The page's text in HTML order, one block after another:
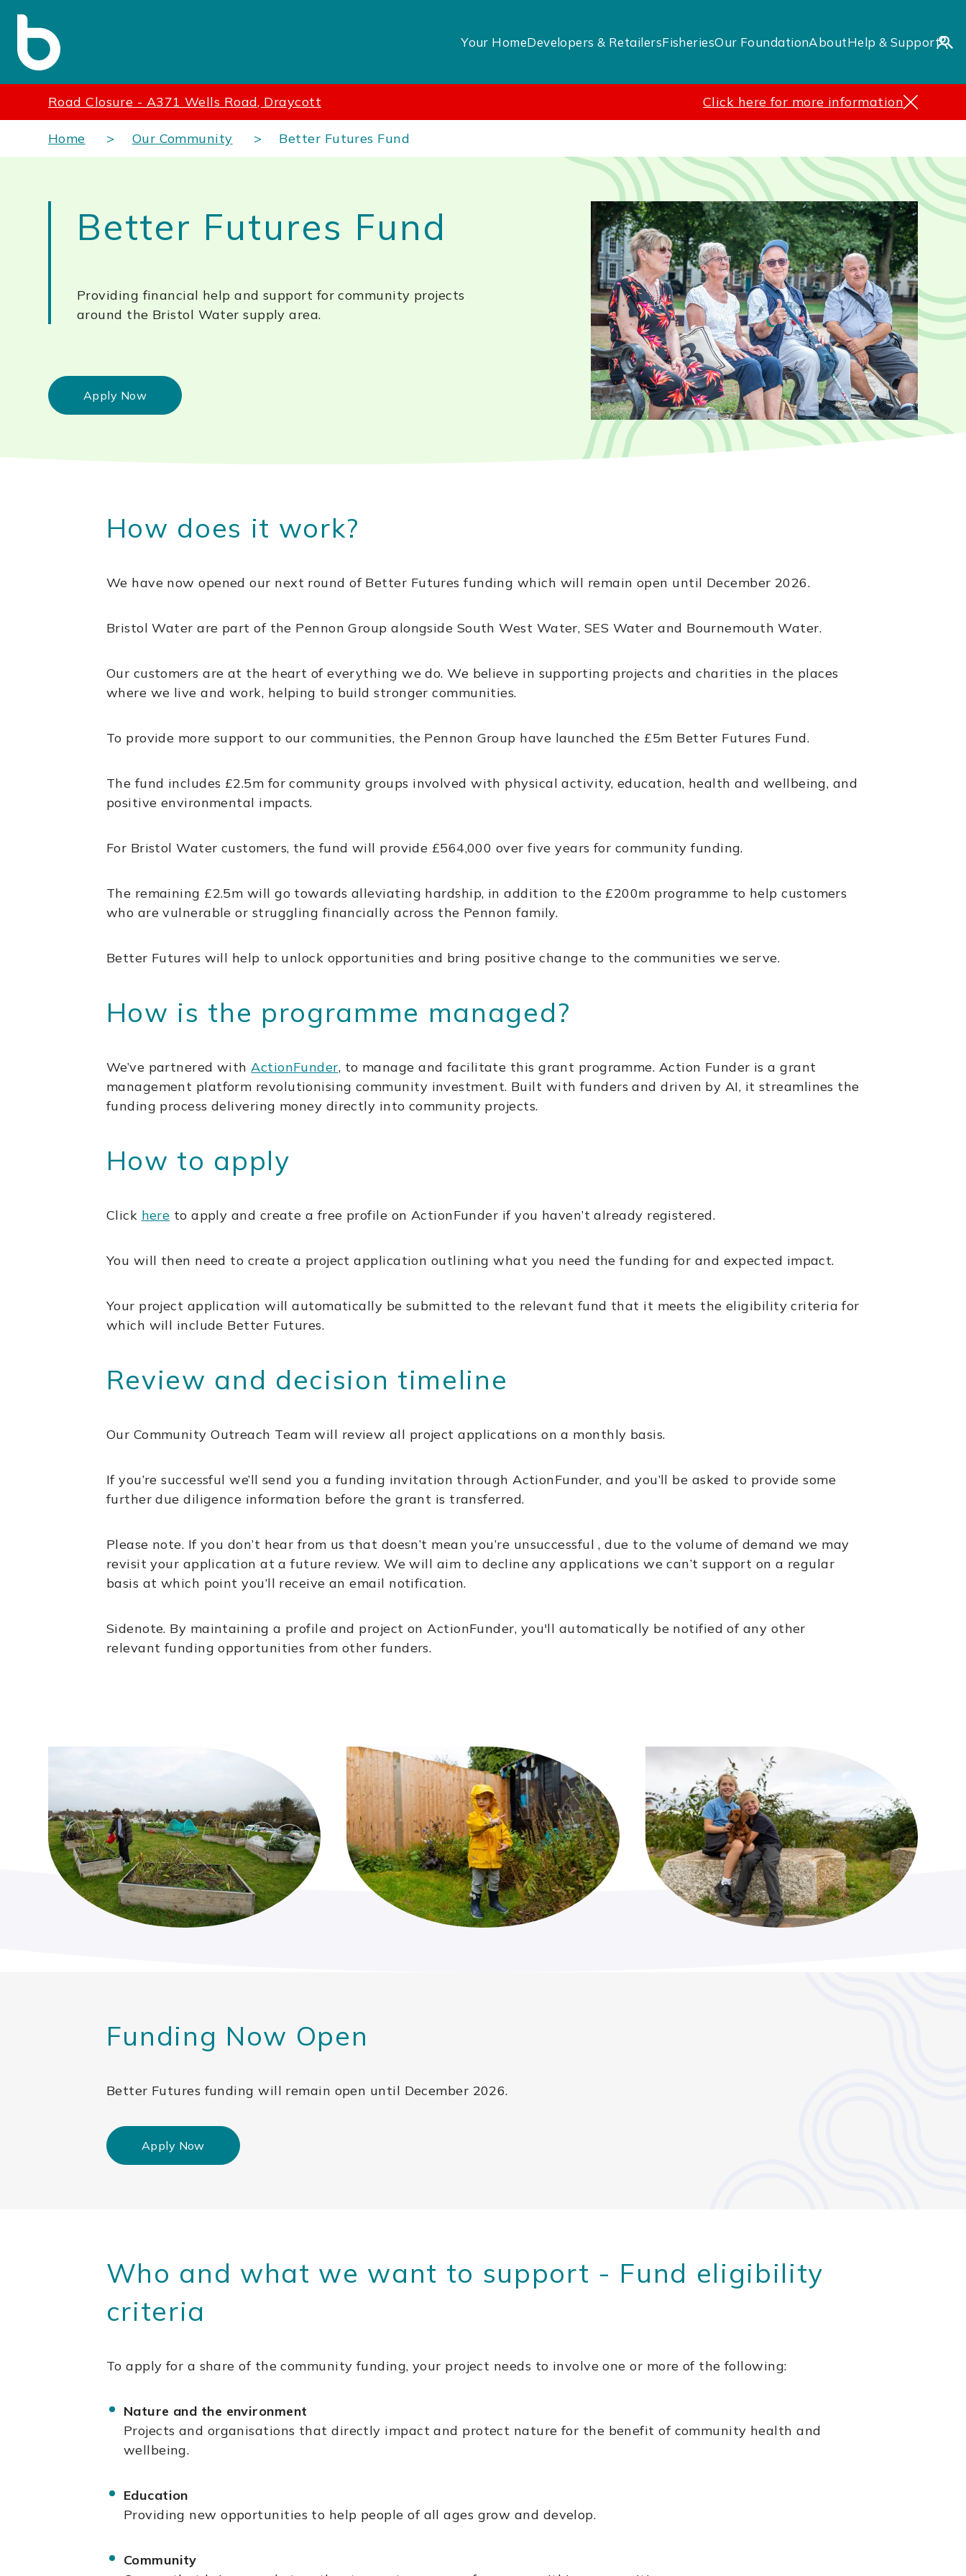
Your HomeDevelopers & RetailersFisheriesOur FoundationAboutHelp & Support
Road Closure - A371 Wells Road, Draycott Click here for more information
Home Our Community Better Futures Fund
Better Futures Fund
Providing financial help and support for community projects
around the Bristol Water supply area.
Apply Now
How does it work?
We have now opened our next round of Better Futures funding which will remain open until December 2026.
Bristol Water are part of the Pennon Group alongside South West Water, SES Water and Bournemouth Water.
Our customers are at the heart of everything we do. We believe in supporting projects and charities in the places
where we live and work, helping to build stronger communities.
To provide more support to our communities, the Pennon Group have launched the £5m Better Futures Fund.
The fund includes £2.5m for community groups involved with physical activity, education, health and wellbeing, and
positive environmental impacts.
For Bristol Water customers, the fund will provide £564,000 over five years for community funding.
The remaining £2.5m will go towards alleviating hardship, in addition to the £200m programme to help customers
who are vulnerable or struggling financially across the Pennon family.
Better Futures will help to unlock opportunities and bring positive change to the communities we serve.
How is the programme managed?
We’ve partnered withActionFunder, to manage and facilitate this grant programme. Action Funder is a grant
management platform revolutionising community investment. Built with funders and driven by AI, it streamlines the
funding process delivering money directly into community projects.
How to apply
Click here to apply and create a free profile on ActionFunder if you haven’t already registered.
You will then need to create a project application outlining what you need the funding for and expected impact.
Your project application will automatically be submitted to the relevant fund that it meets the eligibility criteria for
which will include Better Futures.
Review and decision timeline
Our Community Outreach Team will review all project applications on a monthly basis.
If you’re successful we’ll send you a funding invitation through ActionFunder, and you’ll be asked to provide some
further due diligence information before the grant is transferred.
Please note. If you don’t hear from us that doesn’t mean you’re unsuccessful , due to the volume of demand we may
revisit your application at a future review. We will aim to decline any applications we can’t support on a regular
basis at which point you’ll receive an email notification.
Sidenote. By maintaining a profile and project on ActionFunder, you'll automatically be notified of any other
relevant funding opportunities from other funders.
Funding Now Open
Better Futures funding will remain open until December 2026.
Apply Now
Who and what we want to support - Fund eligibility
criteria
To apply for a share of the community funding, your project needs to involve one or more of the following:
Nature and the environment
Projects and organisations that directly impact and protect nature for the benefit of community health and
wellbeing.
Education
Providing new opportunities to help people of all ages grow and develop.
Community